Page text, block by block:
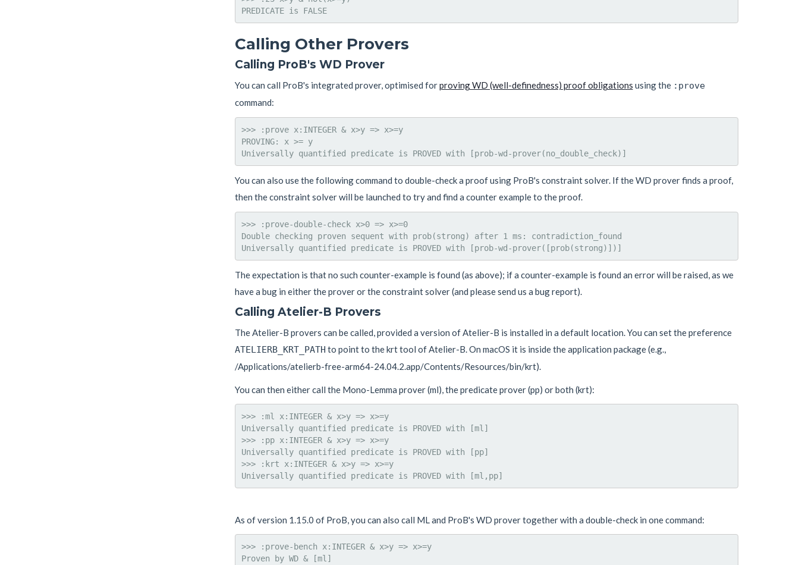
PREDICATE is FALSE
Calling Other Provers
Calling ProB's WD Prover
You can call ProB's integrated prover, optimised forproving WD (well-definedness) proof obligations using the :prove
command:
>>> :prove x:INTEGER & x>y => x>=y
PROVING: x >= y
You can also use the following command to double-check a proof using ProB's constraint solver. If the WD prover finds a proof,
then the constraint solver will be launched to try and find a counter example to the proof.
>>> :prove-double-check x>0 => x>=0
Double checking proven sequent with prob(strong) after 1 ms: contradiction_found
The expectation is that no such counter-example is found (as above); if a counter-example is found an error will be raised, as we
have a bug in either the prover or the constraint solver (and please send us a bug report).
Calling Atelier-B Provers
The Atelier-B provers can be called, provided a version of Atelier-B is installed in a default location. You can set the preference
ATELIERB_KRT_PATH to point to the krt tool of Atelier-B. On macOS it is inside the application package (e.g.,
/Applications/atelierb-free-arm64-24.04.2.app/Contents/Resources/bin/krt).
You can then either call the Mono-Lemma prover (ml), the predicate prover (pp) or both (krt):
>>> :ml x:INTEGER & x>y => x>=y
Universally quantified predicate is PROVED with [ml]
>>> :pp x:INTEGER & x>y => x>=y
Universally quantified predicate is PROVED with [pp]
>>> :krt x:INTEGER & x>y => x>=y
As of version 1.15.0 of ProB, you can also call ML and ProB's WD prover together with a double-check in one command:
>>> :prove-bench x:INTEGER & x>y => x>=y
Proven by WD & [ml]